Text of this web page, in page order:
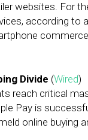
websites. For
according to
Divide (Wired)
reach critical
Pay is
online buying